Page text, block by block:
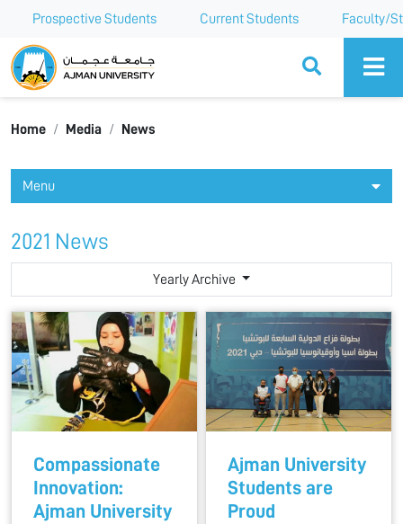
Prospective Students Current Students Faculty/
Ajman University
Home Media News
Menu
2021 News
Yearly Archive
Compassionate
Innovation:
Ajman University
Ajman University
Students are
Proud